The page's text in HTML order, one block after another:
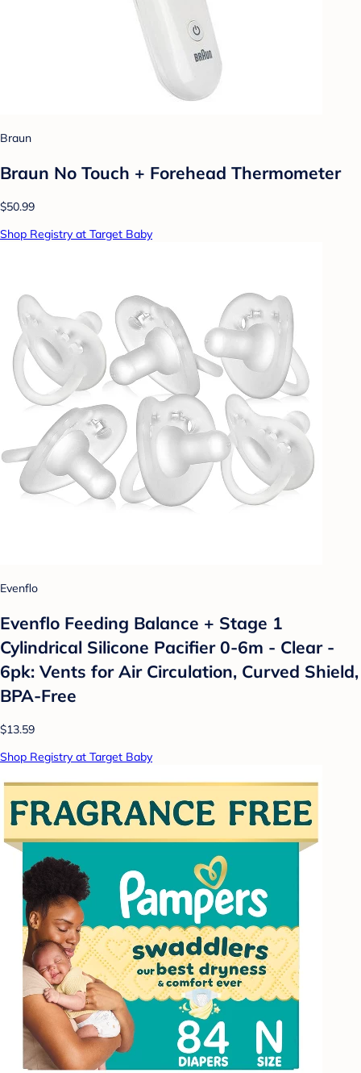
Braun
Braun No Touch + Forehead Thermometer
$50.99
Shop Registry at Target Baby
Evenflo
Evenflo Feeding Balance + Stage 1
Cylindrical Silicone Pacifier 0-6m - Clear -
6pk: Vents for Air Circulation, Curved Shield,
BPA-Free
$13.59
Shop Registry at Target Baby